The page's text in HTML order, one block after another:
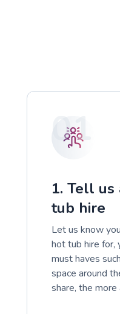
01
1. Tell
tub hire
Let us know
hot tub hire for,
must haves
space around
share, the